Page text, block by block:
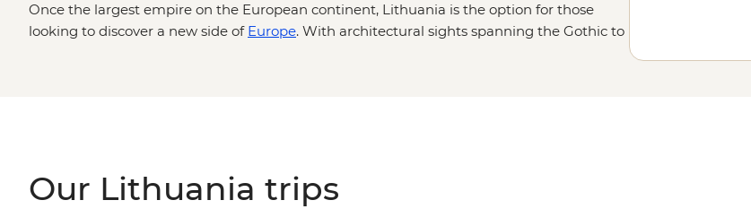
Once the largest empire on the European continent, Lithuania is the option for those
looking to discover a new side of Europe. With architectural sights spanning the Gothic to
Our Lithuania trips